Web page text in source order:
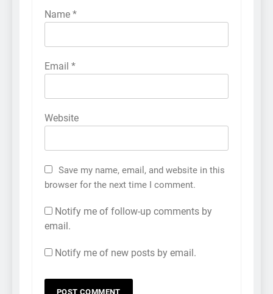
Name *
Email *
Website
Save my name, email, and website in this
browser for the next time I comment.
Notify me of follow-up comments by
email.
Notify me of new posts by email.